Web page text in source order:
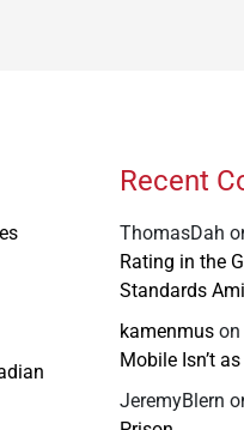
Recent
ThomasDah
Rating in the
Standards
kamenmuson
Mobile Isn’t
JeremyBlern